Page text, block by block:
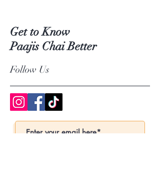
Get to Know
Paajis Chai Better
Follow Us